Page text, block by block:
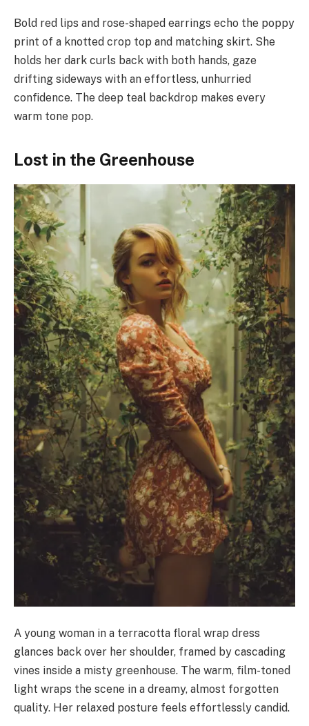
Bold red lips and rose-shaped earrings echo the poppy
print of a knotted crop top and matching skirt. She
holds her dark curls back with both hands, gaze
drifting sideways with an effortless, unhurried
confidence. The deep teal backdrop makes every
warm tone pop.
Lost in the Greenhouse
A young woman in a terracotta floral wrap dress
glances back over her shoulder, framed by cascading
vines inside a misty greenhouse. The warm, film-toned
light wraps the scene in a dreamy, almost forgotten
quality. Her relaxed posture feels effortlessly candid.